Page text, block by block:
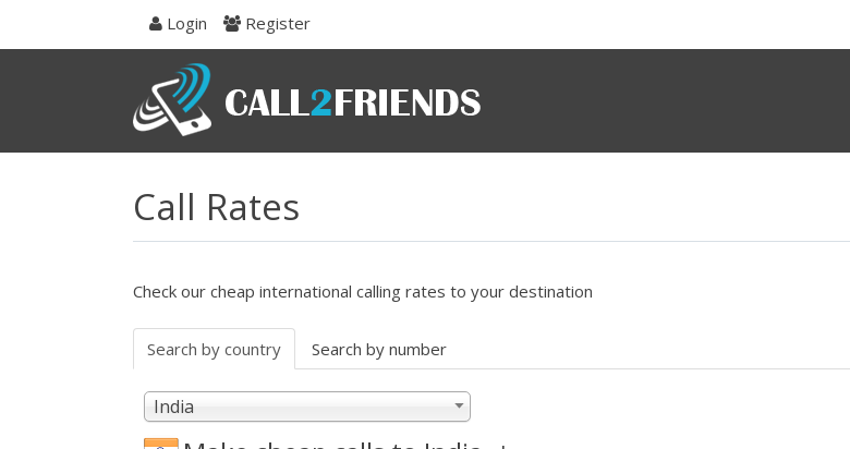
Login Register
Call Rates
Check our cheap international calling rates to your destination
Search by country Search by number
India